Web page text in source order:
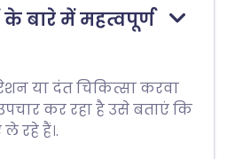
बारे में महत्वपूर्ण
या दंत चिकित्सा करवा
उपचार कर रहा है उसे बताएं कि
रहे हैं।.